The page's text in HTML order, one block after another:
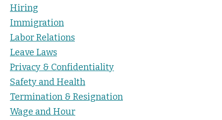
Hiring
Immigration
Labor Relations
Leave Laws
Privacy & Confidentiality
Safety and Health
Termination & Resignation
Wage and Hour